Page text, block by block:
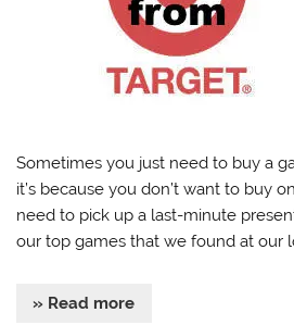
Sometimes you just need to buy a
it’s because you don’t want to buy
need to pick up a last-minute
our top games that we found at our
» Read more